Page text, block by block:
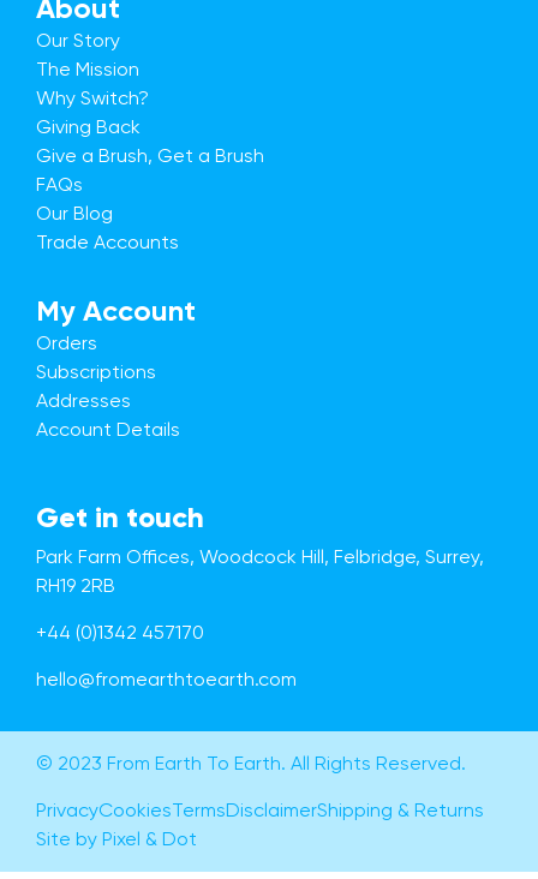
About
Our Story
The Mission
Why Switch?
Giving Back
Give a Brush, Get a Brush
FAQs
Our Blog
Trade Accounts
My Account
Orders
Subscriptions
Addresses
Account Details
Get in touch
Park Farm Offices, Woodcock Hill, Felbridge, Surrey,
RH19 2RB
+44 (0)1342 457170
hello@fromearthtoearth.com
© 2023 From Earth To Earth. All Rights Reserved.
PrivacyCookiesTermsDisclaimerShipping & Returns
Site by Pixel & Dot